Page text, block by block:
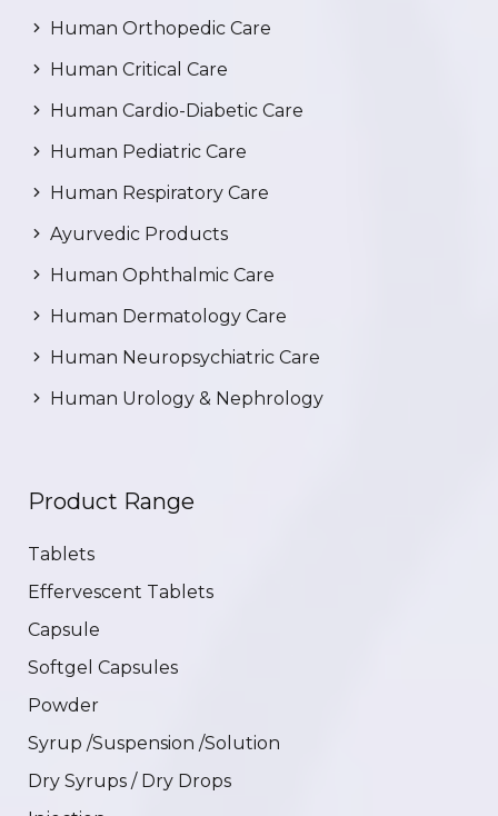
Human Orthopedic Care
Human Critical Care
Human Cardio-Diabetic Care
Human Pediatric Care
Human Respiratory Care
Ayurvedic Products
Human Ophthalmic Care
Human Dermatology Care
Human Neuropsychiatric Care
Human Urology & Nephrology
Product Range
Tablets
Effervescent Tablets
Capsule
Softgel Capsules
Powder
Syrup /Suspension /Solution
Dry Syrups / Dry Drops